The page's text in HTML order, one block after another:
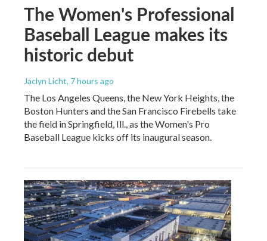
The Women's Professional
Baseball League makes its
historic debut
Jaclyn Licht, 7 hours ago
The Los Angeles Queens, the New York Heights, the
Boston Hunters and the San Francisco Firebells take
the field in Springfield, Ill., as the Women's Pro
Baseball League kicks off its inaugural season.